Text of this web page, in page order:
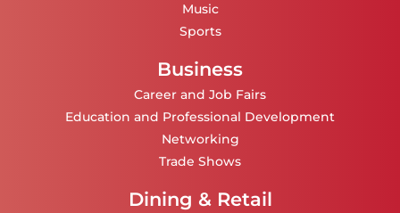
Music
Sports
Business
Career and Job Fairs
Education and Professional Development
Networking
Trade Shows
Dining & Retail